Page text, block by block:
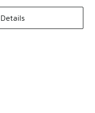
Details